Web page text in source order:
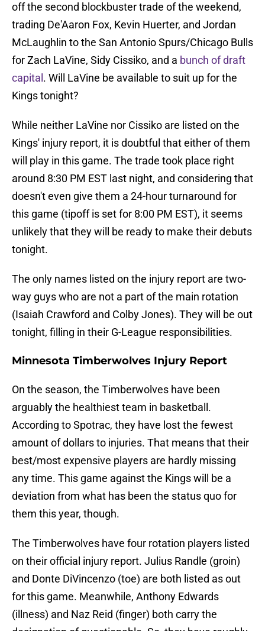
off the second blockbuster trade of the weekend,
trading De'Aaron Fox, Kevin Huerter, and Jordan
McLaughlin to the San Antonio Spurs/Chicago Bulls
for Zach LaVine, Sidy Cissiko, and a bunch of draft
capital . Will LaVine be available to suit up for the
Kings tonight?
While neither LaVine nor Cissiko are listed on the
Kings' injury report, it is doubtful that either of them
will play in this game. The trade took place right
around 8:30 PM EST last night, and considering that
doesn't even give them a 24-hour turnaround for
this game (tipoff is set for 8:00 PM EST), it seems
unlikely that they will be ready to make their debuts
tonight.
The only names listed on the injury report are two-
way guys who are not a part of the main rotation
(Isaiah Crawford and Colby Jones). They will be out
tonight, filling in their G-League responsibilities.
Minnesota Timberwolves Injury Report
On the season, the Timberwolves have been
arguably the healthiest team in basketball.
According to Spotrac, they have lost the fewest
amount of dollars to injuries. That means that their
best/most expensive players are hardly missing
any time. This game against the Kings will be a
deviation from what has been the status quo for
them this year, though.
The Timberwolves have four rotation players listed
on their official injury report. Julius Randle (groin)
and Donte DiVincenzo (toe) are both listed as out
for this game. Meanwhile, Anthony Edwards
(illness) and Naz Reid (finger) both carry the